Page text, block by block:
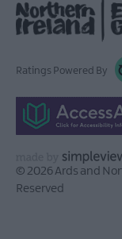
Ratings Powered By
© 2026 Ards and
Reserved